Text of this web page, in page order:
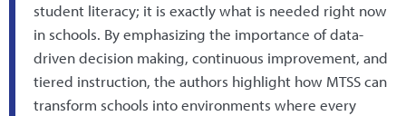
student literacy; it is exactly what is needed right now
in schools. By emphasizing the importance of data-
driven decision making, continuous improvement, and
tiered instruction, the authors highlight how MTSS can
transform schools into environments where every